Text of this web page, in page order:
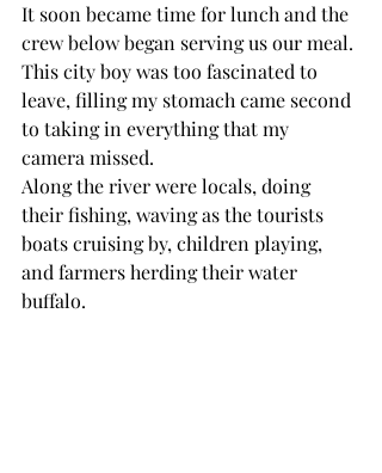
It soon became time for lunch and the
crew below began serving us our meal.
This city boy was too fascinated to
leave, filling my stomach came second
to taking in everything that my
camera missed.
Along the river were locals, doing
their fishing, waving as the tourists
boats cruising by, children playing,
and farmers herding their water
buffalo.